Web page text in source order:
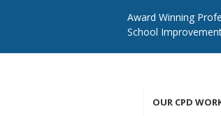
Award Winning
School
OUR CPD